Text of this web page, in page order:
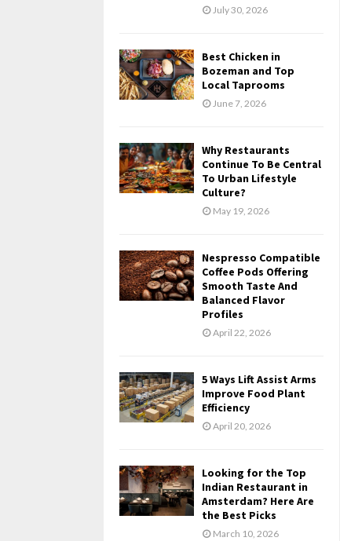
July 30, 2026
Best Chicken in
Bozeman and Top
Local Taprooms
June 7, 2026
Why Restaurants
Continue To Be Central
To Urban Lifestyle
Culture?
May 19, 2026
Nespresso Compatible
Coffee Pods Offering
Smooth Taste And
Balanced Flavor
Profiles
April 22, 2026
5 Ways Lift Assist Arms
Improve Food Plant
Efficiency
April 20, 2026
Looking for the Top
Indian Restaurant in
Amsterdam? Here Are
the Best Picks
March 10, 2026